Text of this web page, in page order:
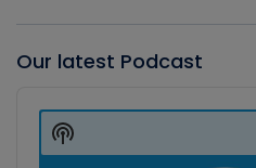
Our latest Podcast
Player
Show
Podcast